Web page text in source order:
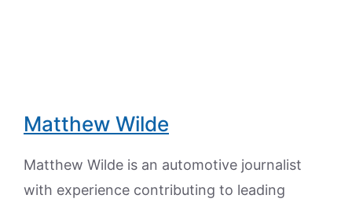
Matthew Wilde
Matthew Wilde is an automotive journalist
with experience contributing to leading